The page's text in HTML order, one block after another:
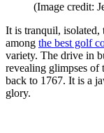
(Image credit:
It is tranquil,
among the best golf
variety. The drive in
revealing glimpses of
back to 1767. It is a
glory.